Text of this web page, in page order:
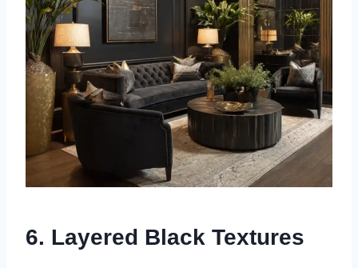
6. Layered Black Textures